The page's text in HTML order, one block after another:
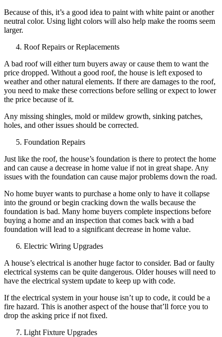
Because of this, it’s a good idea to paint with white paint or another
neutral color. Using light colors will also help make the rooms seem
larger.
Roof Repairs or Replacements
A bad roof will either turn buyers away or cause them to want the
price dropped. Without a good roof, the house is left exposed to
weather and other natural elements. If there are damages to the roof,
you need to make these corrections before selling or expect to lower
the price because of it.
Any missing shingles, mold or mildew growth, sinking patches,
holes, and other issues should be corrected.
Foundation Repairs
Just like the roof, the house’s foundation is there to protect the home
and can cause a decrease in home value if not in great shape. Any
issues with the foundation can cause major problems down the road.
No home buyer wants to purchase a home only to have it collapse
into the ground or begin cracking down the walls because the
foundation is bad. Many home buyers complete inspections before
buying a home and an inspection that comes back with a bad
foundation will lead to a significant decrease in home value.
Electric Wiring Upgrades
A house’s electrical is another huge factor to consider. Bad or faulty
electrical systems can be quite dangerous. Older houses will need to
have the electrical system update to keep up with code.
If the electrical system in your house isn’t up to code, it could be a
fire hazard. This is another aspect of the house that’ll force you to
drop the asking price if not fixed.
Light Fixture Upgrades